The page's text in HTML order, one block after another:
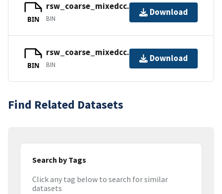
BIN
rsw_coarse_mixedcc.tags
BIN
Download
BIN
rsw_coarse_mixedcc.b8.ugrid
BIN
Download
Find Related Datasets
Search by Tags
Click any tag below to search for similar
datasets